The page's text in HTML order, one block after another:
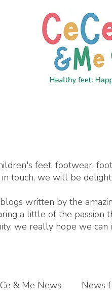
feet, footwear,
touch, we will be
written by the
a little of the passion
we really hope we can
& Me News News